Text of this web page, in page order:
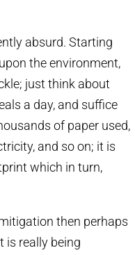
absurd. Starting
the environment,
just think about
a day, and suffice
of paper used,
and so on; it is
which in turn,
then perhaps
is really being